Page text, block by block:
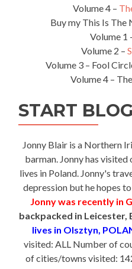
Volume 4 –
Buy my This Is The
Volume 1
Volume 2 –
Volume 3 – Fool
Volume 4 –
START
Jonny Blair is a Northern
barman. Jonny has
lives in Poland. Jonny's
depression but he hopes
Jonny was recently in
backpacked in Leicester,
lives in Olsztyn,
visited: ALL Number of
of cities/towns visited: